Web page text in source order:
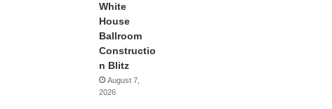
White
House
Ballroom
Constructio
n Blitz
August 7,
2026